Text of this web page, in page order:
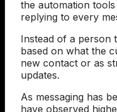
the automation
replying to every
Instead of a person
based on what the
new contact or as
updates.
As messaging has
have observed